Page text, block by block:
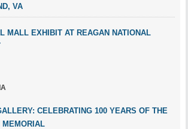
VA
MALL EXHIBIT AT REAGAN NATIONAL
CELEBRATING 100 YEARS OF THE
MEMORIAL